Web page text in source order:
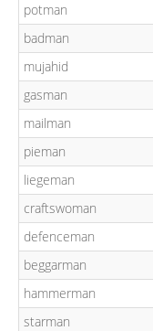
potman
badman
mujahid
gasman
mailman
pieman
liegeman
craftswoman
defenceman
beggarman
hammerman
starman